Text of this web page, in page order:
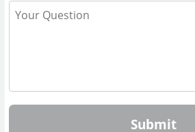
Submit